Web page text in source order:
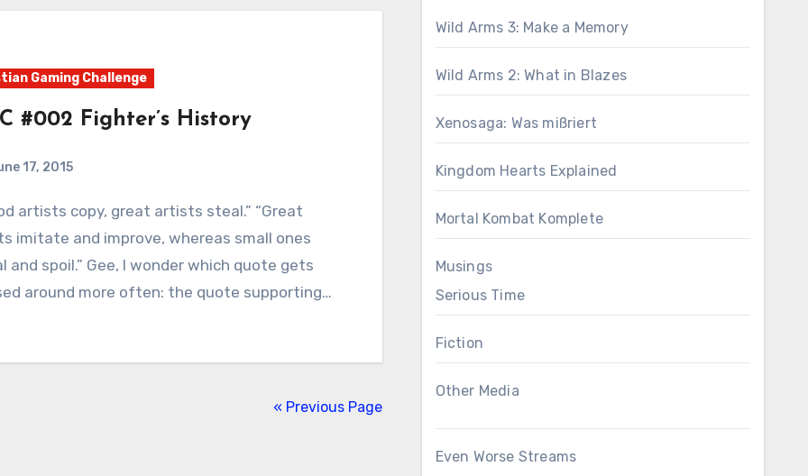
Gaming Challenge
#002 Fighter’s History
17, 2015
Comments
imitate and improve, whereas small ones
and spoil.” Gee, I wonder which quote gets
around more often: the quote supporting…
« Previous Page
Wild Arms 3: Make a Memory
Wild Arms 2: What in Blazes
Xenosaga: Was mißriert
Kingdom Hearts Explained
Mortal Kombat Komplete
Musings
Serious Time
Fiction
Other Media
Even Worse Streams